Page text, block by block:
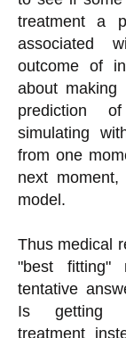
treatment a
associated
outcome of
about making
prediction
simulating
from one
next
model.
Thus medical
"best
tentative
Is getting
treatment